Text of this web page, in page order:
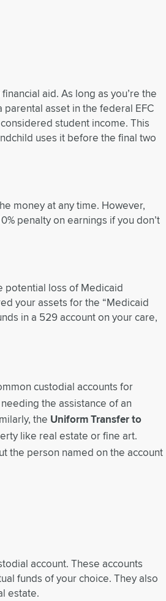
aid. As long as you’re the
parental asset in the federal EFC
student income. This
uses it before the final two
money at any time. However,
penalty on earnings if you don’t
potential loss of Medicaid
your assets for the “Medicaid
in a 529 account on your care,
custodial accounts for
the assistance of an
the Uniform Transfer to
like real estate or fine art.
the person named on the account
account. These accounts
funds of your choice. They also
estate.